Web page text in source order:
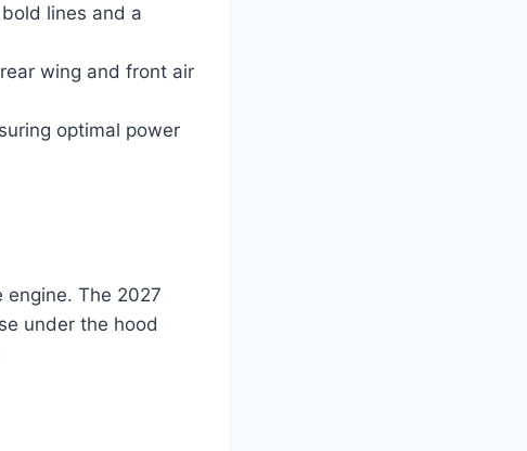
lines and a
wing and front air
optimal power
The 2027
under the hood